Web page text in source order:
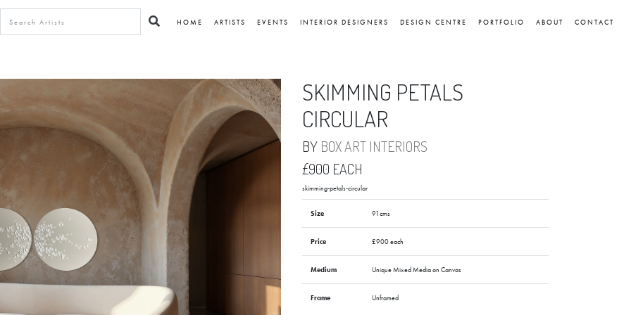
HOME ARTISTS EVENTS INTERIOR DESIGNERS DESIGN CENTRE PORTFOLIO ABOUT CONTACT
SKIMMING PETALS
CIRCULAR
BY BOX ART INTERIORS
£900 EACH
skimming-petals-circular
Size 91cms
Price £900 each
Medium Unique Mixed Media on Canvas
Frame Unframed